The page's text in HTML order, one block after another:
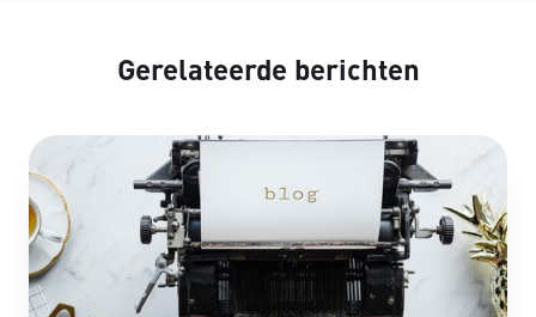
Gerelateerde berichten